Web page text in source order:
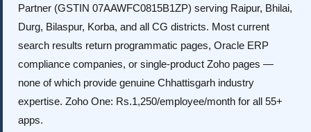
Partner (GSTIN 07AAWFC0815B1ZP) serving Raipur, Bhilai,
Durg, Bilaspur, Korba, and all CG districts. Most current
search results return programmatic pages, Oracle ERP
compliance companies, or single-product Zoho pages —
none of which provide genuine Chhattisgarh industry
expertise. Zoho One: Rs.1,250/employee/month for all 55+
apps.